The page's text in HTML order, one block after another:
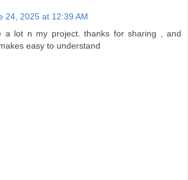
24, 2025 at 12:39 AM
a lot n my project. thanks for sharing , and
easy to understand